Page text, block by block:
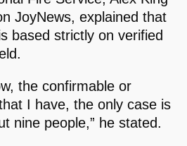
JoyNews, explained that
based strictly on verified
the confirmable or
I have, the only case is
nine people,” he stated.